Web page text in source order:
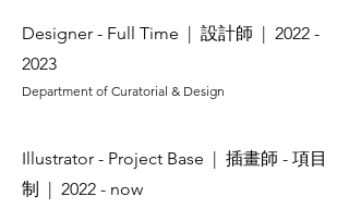
Designer - Full Time | 設計師 | 2022 -
2023
Department of Curatorial & Design
Illustrator - Project Base | 插畫師 - 項目
制 | 2022 - now